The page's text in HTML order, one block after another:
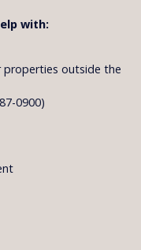
with:
properties outside the
0900)